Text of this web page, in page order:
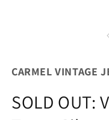
CARMEL VINTAGE
SOLD OUT: